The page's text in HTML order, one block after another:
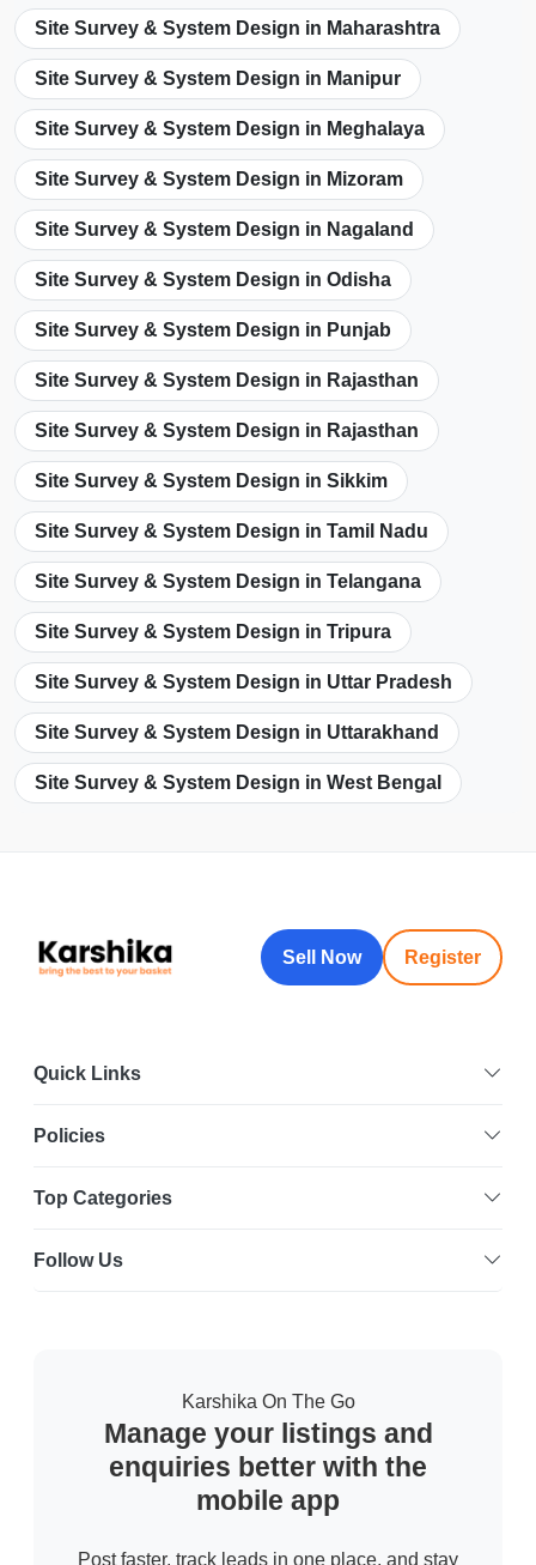
Site Survey & System Design in Maharashtra
Site Survey & System Design in Manipur
Site Survey & System Design in Meghalaya
Site Survey & System Design in Mizoram
Site Survey & System Design in Nagaland
Site Survey & System Design in Odisha
Site Survey & System Design in Punjab
Site Survey & System Design in Rajasthan
Site Survey & System Design in Rajasthan
Site Survey & System Design in Sikkim
Site Survey & System Design in Tamil Nadu
Site Survey & System Design in Telangana
Site Survey & System Design in Tripura
Site Survey & System Design in Uttar Pradesh
Site Survey & System Design in Uttarakhand
Site Survey & System Design in West Bengal
Sell Now Register
Quick Links
Policies
Top Categories
Follow Us
Karshika On The Go
Manage your listings and
enquiries better with the
mobile app
Post faster, track leads in one place, and stay